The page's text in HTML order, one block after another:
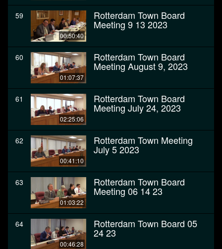
59
00:50:40
Rotterdam Town Board
Meeting 9 13 2023
60
01:07:37
Rotterdam Town Board
Meeting August 9, 2023
61
02:25:06
Rotterdam Town Board
Meeting July 24, 2023
62
00:41:10
Rotterdam Town Meeting
July 5 2023
63
01:03:22
Rotterdam Town Board
Meeting 06 14 23
64
00:46:28
Rotterdam Town Board 05
24 23